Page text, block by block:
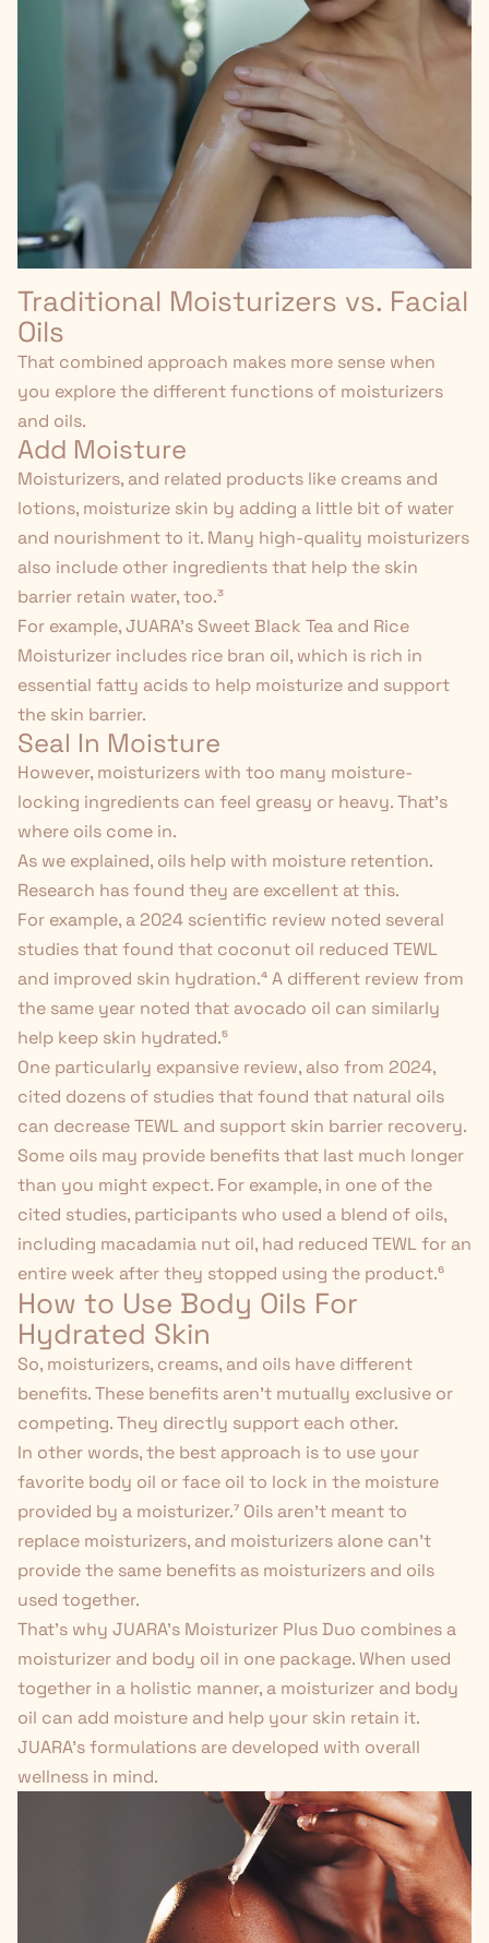
Traditional Moisturizers vs. Facial
Oils
That combined approach makes more sense when
you explore the different functions of moisturizers
and oils.
Add Moisture
Moisturizers, and related products like creams and
lotions, moisturize skin by adding a little bit of water
and nourishment to it. Many high-quality moisturizers
also include other ingredients that help the skin
barrier retain water, too.³
For example, JUARA'sSweet Black Tea and Rice
Moisturizer includes rice bran oil, which is rich in
essential fatty acids to help moisturize and support
the skin barrier.
Seal In Moisture
However, moisturizers with too many moisture-
locking ingredients can feel greasy or heavy. That's
where oils come in.
As we explained, oils help with moisture retention.
Research has found they are excellent at this.
For example, a 2024 scientific review noted several
studies that found that coconut oil reduced TEWL
and improved skin hydration.⁴A different review from
the same year noted that avocado oil can similarly
help keep skin hydrated.⁵
One particularly expansive review, also from 2024,
cited dozens of studies that found that natural oils
can decrease TEWL and support skin barrier recovery.
Some oils may provide benefits that last much longer
than you might expect. For example, in one of the
cited studies, participants who used a blend of oils,
including macadamia nut oil, had reduced TEWL for an
entire week afterthey stopped using the product.⁶
How to Use Body Oils For
Hydrated Skin
So, moisturizers, creams, and oils have different
benefits. These benefits aren't mutually exclusive or
competing. They directly support each other.
In other words, the best approach is to use your
favorite body oil or face oil to lock in the moisture
provided by a moisturizer.⁷ Oils aren't meant to
replace moisturizers, and moisturizers alone can't
provide the same benefits as moisturizers and oils
used together.
That's why JUARA's Moisturizer Plus Duo combines a
moisturizer and body oil in one package. When used
together in a holistic manner, a moisturizer and body
oil can add moisture and help your skin retain it.
JUARA’s formulations are developed with overall
wellness in mind.